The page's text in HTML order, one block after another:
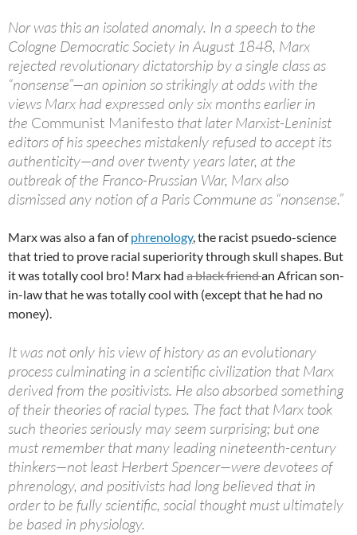
Nor was this an isolated anomaly. In a speech to the
Cologne Democratic Society in August 1848, Marx
rejected revolutionary dictatorship by a single class as
“nonsense”—an opinion so strikingly at odds with the
views Marx had expressed only six months earlier in
the Communist Manifesto that later Marxist-Leninist
editors of his speeches mistakenly refused to accept its
authenticity—and over twenty years later, at the
outbreak of the Franco-Prussian War, Marx also
dismissed any notion of a Paris Commune as “nonsense.”
Marx was also a fan ofphrenology, the racist psuedo-science
that tried to prove racial superiority through skull shapes. But
it was totally cool bro! Marx had a black friendan African son-
in-law that he was totally cool with (except that he had no
money).
It was not only his view of history as an evolutionary
process culminating in a scientific civilization that Marx
derived from the positivists. He also absorbed something
of their theories of racial types. The fact that Marx took
such theories seriously may seem surprising; but one
must remember that many leading nineteenth-century
thinkers—not least Herbert Spencer—were devotees of
phrenology, and positivists had long believed that in
order to be fully scientific, social thought must ultimately
be based in physiology.